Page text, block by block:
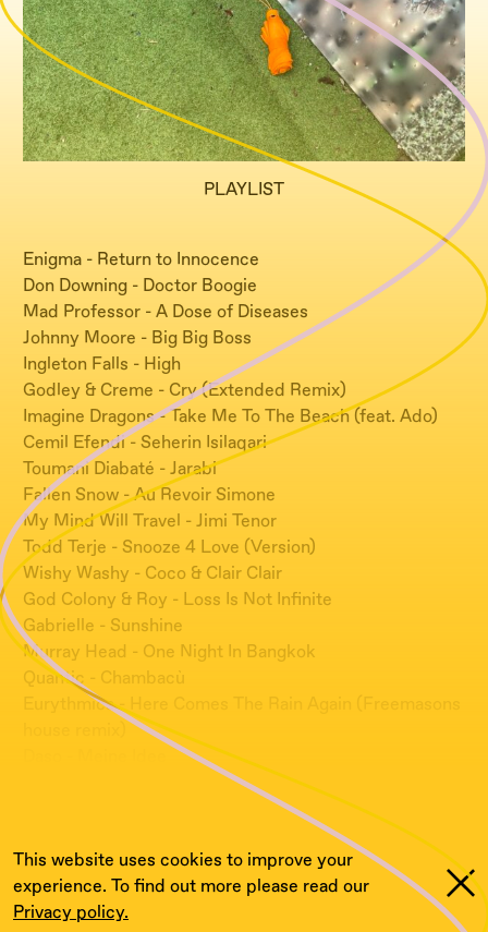
This website uses cookies to improve your
experience. To find out more please read our
Privacy policy.
PLAYLIST
Enigma - Return to Innocence
Don Downing - Doctor Boogie
Mad Professor - A Dose of Diseases
Johnny Moore - Big Big Boss
Ingleton Falls - High
Godley & Creme - Cry (Extended Remix)
Imagine Dragons - Take Me To The Beach (feat. Ado)
Cemil Efendi - Seherin Isilaqari
Toumani Diabaté - Jarabi
Fallen Snow - Au Revoir Simone
My Mind Will Travel - Jimi Tenor
Todd Terje - Snooze 4 Love (Version)
Wishy Washy - Coco & Clair Clair
God Colony & Roy - Loss Is Not Infinite
Gabrielle - Sunshine
Murray Head - One Night In Bangkok
Quantic - Chambacù
Eurythmics - Here Comes The Rain Again (Freemasons